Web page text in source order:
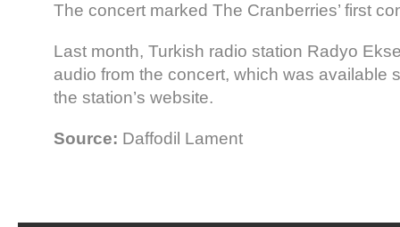
The concert marked The Cranberries’ first
Last month, Turkish radio station Radyo
audio from the concert, which was available
the station’s website.
Source: Daffodil Lament